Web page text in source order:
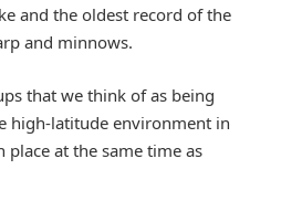
and the oldest record of the
and minnows.
that we think of as being
high-latitude environment in
place at the same time as